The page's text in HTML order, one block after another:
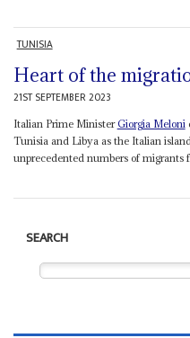
TUNISIA
Heart of the
21ST SEPTEMBER 2023
Italian Prime MinisterGiorgia Meloni
Tunisia and Libya as the Italian
unprecedented numbers of migrants
SEARCH